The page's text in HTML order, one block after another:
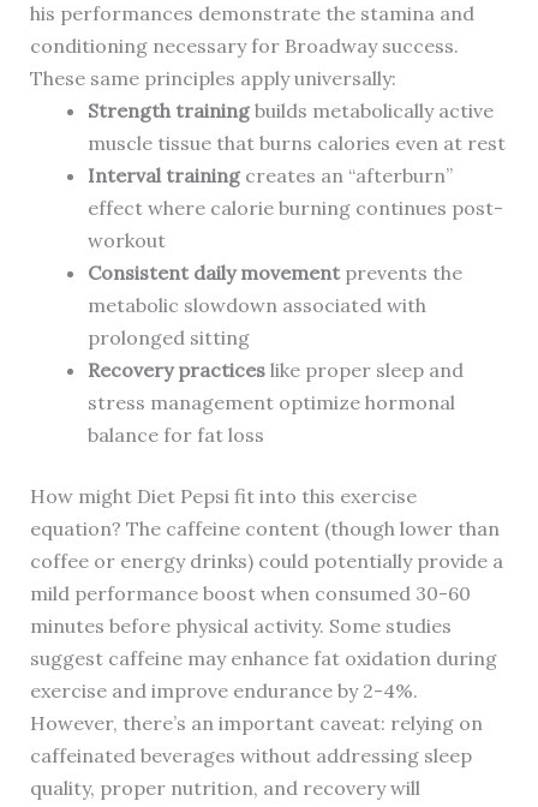
his performances demonstrate the stamina and
conditioning necessary for Broadway success.
These same principles apply universally:
Strength trainingbuilds metabolically active
muscle tissue that burns calories even at rest
Interval trainingcreates an “afterburn”
effect where calorie burning continues post-
workout
Consistent daily movementprevents the
metabolic slowdown associated with
prolonged sitting
Recovery practiceslike proper sleep and
stress management optimize hormonal
balance for fat loss
How might Diet Pepsi fit into this exercise
equation? The caffeine content (though lower than
coffee or energy drinks) could potentially provide a
mild performance boost when consumed 30-60
minutes before physical activity. Some studies
suggest caffeine may enhance fat oxidation during
exercise and improve endurance by 2-4%.
However, there’s an important caveat: relying on
caffeinated beverages without addressing sleep
quality, proper nutrition, and recovery will